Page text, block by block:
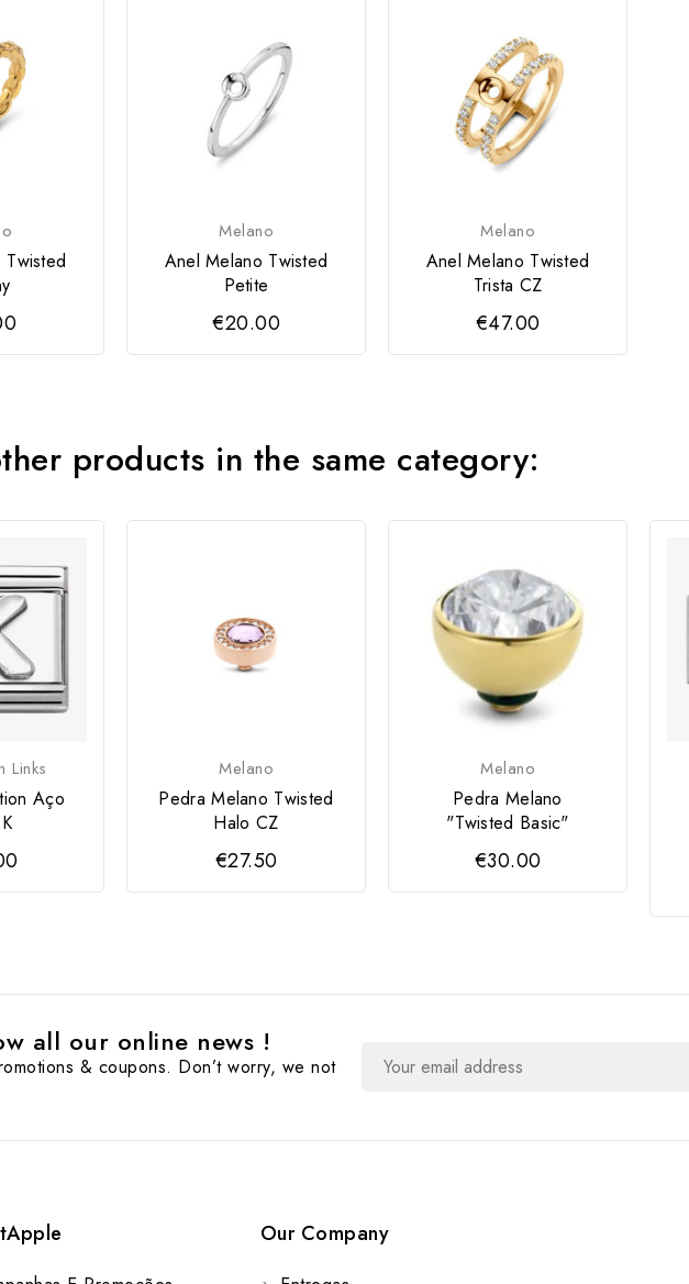
Melano
Anel Melano Twisted
Petite
€20.00
Melano
Anel Melano Twisted
Trista CZ
€47.00
products in the same category:
Links
Aço
Melano
Pedra Melano Twisted
Halo CZ
€27.50
Melano
Pedra Melano
"Twisted Basic"
€30.00
all our online news !
& coupons. Don’t worry, we not
Our Company